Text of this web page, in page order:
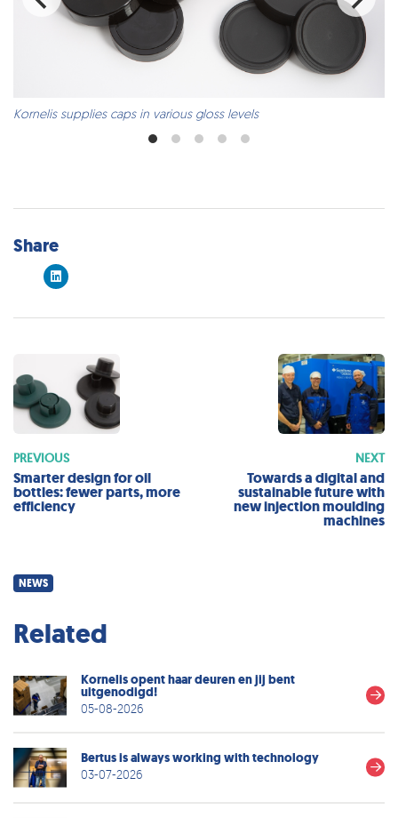
Kornelis supplies caps in various gloss levels
Share
PREVIOUS
Smarter design for oil
bottles: fewer parts, more
efficiency
NEXT
Towards a digital and
sustainable future with
new injection moulding
machines
NEWS
Related
Kornelis opent haar deuren en jij bent
uitgenodigd!
05-08-2026
Bertus is always working with technology
03-07-2026